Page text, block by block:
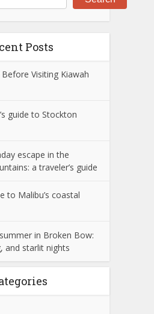
Posts
Visiting Kiawah
guide to Stockton
escape in the
a traveler’s guide
to Malibu’s coastal
in Broken Bow:
and starlit nights